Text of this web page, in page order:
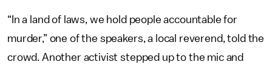
“In a land of laws, we hold people accountable for
murder,” one of the speakers, a local reverend, told the
crowd. Another activist stepped up to the mic and